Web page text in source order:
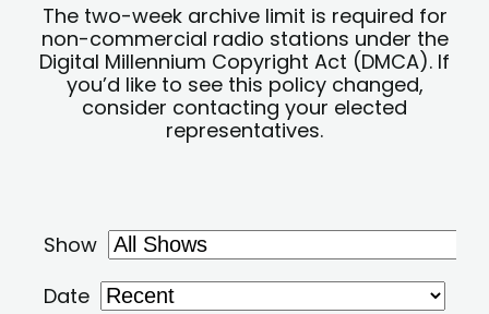
The two-week archive limit is required for
non-commercial radio stations under the
Digital Millennium Copyright Act (DMCA). If
you’d like to see this policy changed,
consider contacting your elected
representatives.